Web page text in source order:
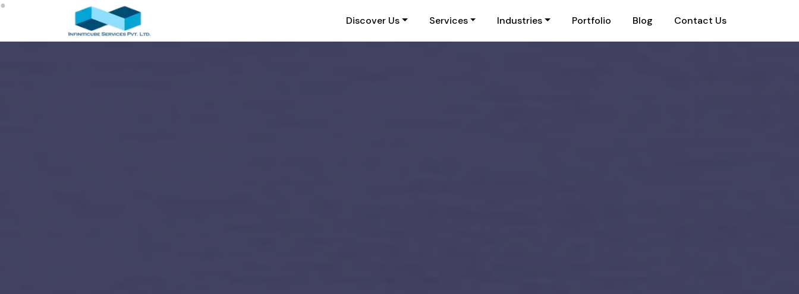
Discover Us Services Industries Portfolio Blog Contact Us